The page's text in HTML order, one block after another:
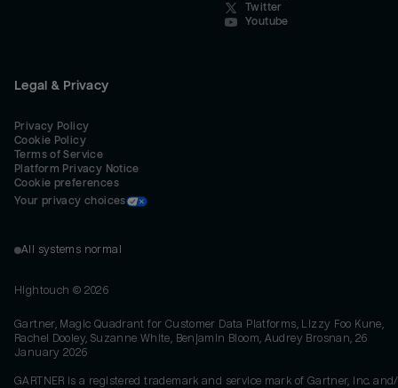
Twitter
Youtube
Legal & Privacy
Privacy Policy
Cookie Policy
Terms of Service
Platform Privacy Notice
Cookie preferences
Your privacy choices
All systems normal
Hightouch © 2026
Gartner, Magic Quadrant for Customer Data Platforms, Lizzy Foo Kune,
Rachel Dooley, Suzanne White, Benjamin Bloom, Audrey Brosnan, 26
January 2026
GARTNER is a registered trademark and service mark of Gartner, Inc.